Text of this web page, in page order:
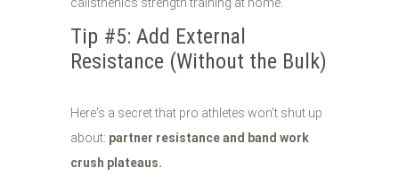
Tip #5: Add External
Resistance (Without the Bulk)
Here's a secret that pro athletes won't shut up
about: partner resistance and band work
crush plateaus.